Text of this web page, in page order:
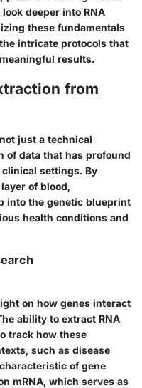
deeper into RNA
these fundamentals
intricate protocols that
results.
from
just a technical
of data that has profound
settings. By
of blood,
into the genetic blueprint
health conditions and
on how genes interact
ability to extract RNA
track how these
such as disease
of gene
mRNA, which serves as